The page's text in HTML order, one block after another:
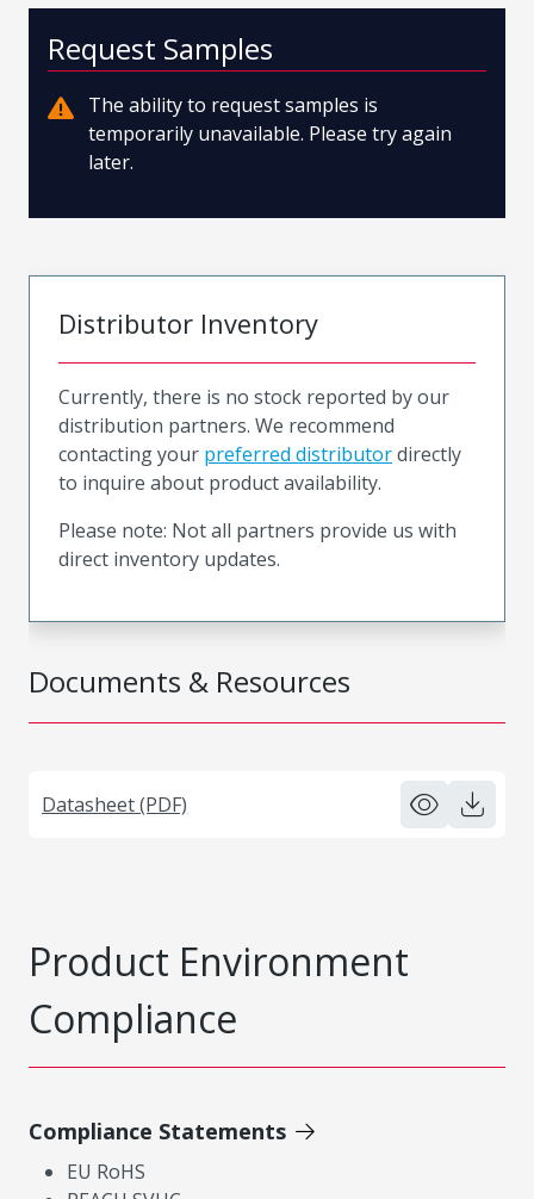
Documents & Resources
Datasheet (PDF)
Request Samples
The ability to request samples is
temporarily unavailable. Please try again
later.
Distributor Inventory
Currently, there is no stock reported by our
distribution partners. We recommend
contacting your preferred distributordirectly
to inquire about product availability.
Please note: Not all partners provide us with
direct inventory updates.
Product Environment
Compliance
Compliance Statements
EU RoHS